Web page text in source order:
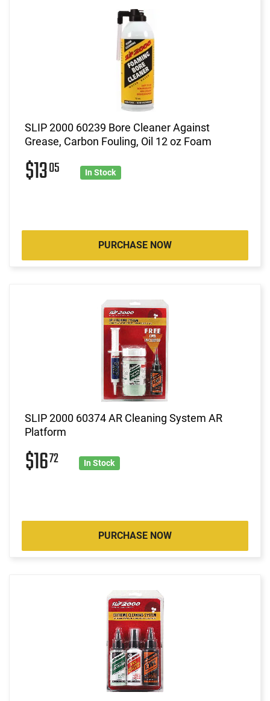
SLIP 2000 60239 Bore Cleaner Against
Grease, Carbon Fouling, Oil 12 oz Foam
$1305 In Stock
PURCHASE NOW
SLIP 2000 60374 AR Cleaning System AR
Platform
$1672 In Stock
PURCHASE NOW